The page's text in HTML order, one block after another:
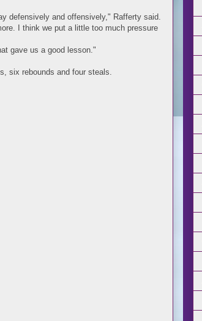
defensively and offensively," Rafferty said.
I think we put a little too much pressure
gave us a good lesson."
six rebounds and four steals.